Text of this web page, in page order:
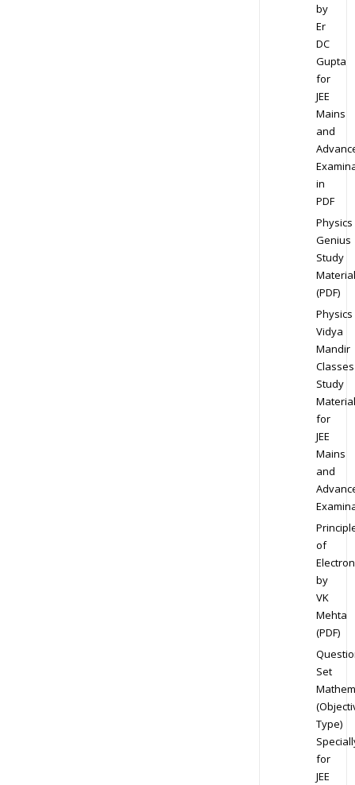
by
Er
DC
Gupta
for
JEE
Mains
and
in
PDF
Physics
Genius
Study
Material
(PDF)
Physics
Vidya
Mandir
Classes
Study
Material
for
JEE
Mains
and
of
by
VK
Mehta
(PDF)
Set
Type)
for
JEE